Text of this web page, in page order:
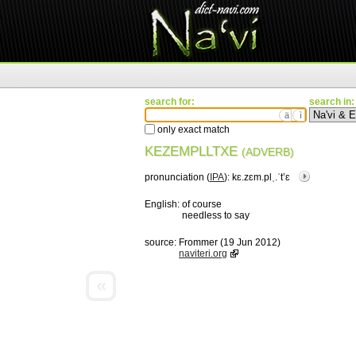
search for:
ä ì
only exact match
search in:
KEZEMPLLTXE (ADVERB)
pronunciation ( IPA): kɛ.zɛm.plˌ.ˈtʼɛ
English: of course
needless to say
source: Frommer (19 Jun 2012)
naviteri.org